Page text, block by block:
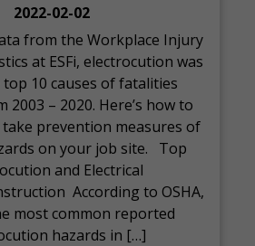
2022-02-02
from the Workplace Injury
at ESFi, electrocution was
10 causes of fatalities
– 2020. Here’s how to
prevention measures of
on your job site. Top
and Electrical
According to OSHA,
most common reported
hazards in […]